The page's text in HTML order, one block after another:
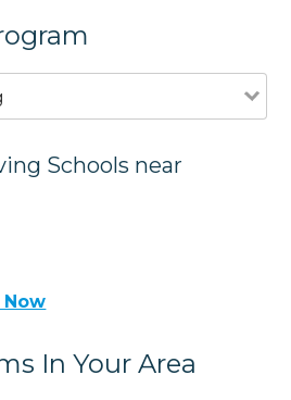
Schools near
Now
In Your Area